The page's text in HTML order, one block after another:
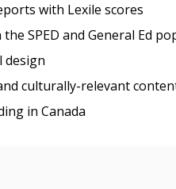
with Lexile scores
SPED and General Ed
design
culturally-relevant
in Canada
Register as Awarded